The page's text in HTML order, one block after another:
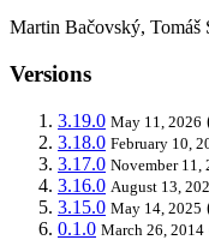
Martin Bačovský, Tomáš
Versions
3.19.0 May 11, 2026
3.18.0 February 10,
3.17.0 November 11,
3.16.0 August 13,
3.15.0 May 14, 2025
0.1.0 March 26, 2014